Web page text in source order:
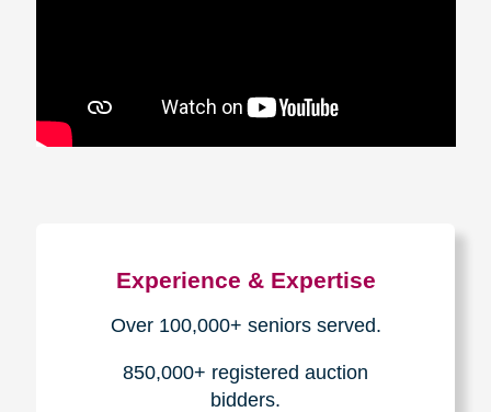
Experience & Expertise
Over 100,000+ seniors served.
850,000+ registered auction
bidders.